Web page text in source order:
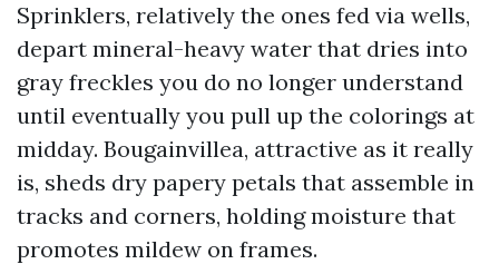
Sprinklers, relatively the ones fed via wells,
depart mineral-heavy water that dries into
gray freckles you do no longer understand
until eventually you pull up the colorings at
midday. Bougainvillea, attractive as it really
is, sheds dry papery petals that assemble in
tracks and corners, holding moisture that
promotes mildew on frames.